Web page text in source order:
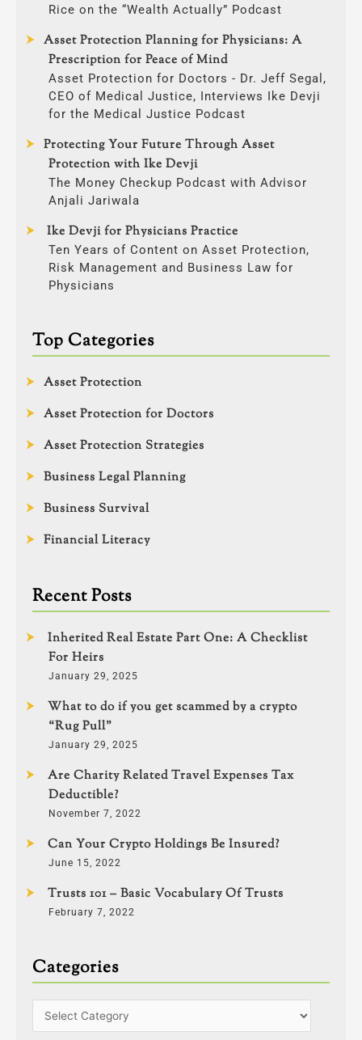
Rice on the “Wealth Actually” Podcast
Asset Protection Planning for Physicians: A
Prescription for Peace of Mind
Asset Protection for Doctors - Dr. Jeff Segal,
CEO of Medical Justice, Interviews Ike Devji
for the Medical Justice Podcast
Protecting Your Future Through Asset
Protection with Ike Devji
The Money Checkup Podcast with Advisor
Anjali Jariwala
Ike Devji for Physicians Practice
Ten Years of Content on Asset Protection,
Risk Management and Business Law for
Physicians
Top Categories
Asset Protection
Asset Protection for Doctors
Asset Protection Strategies
Business Legal Planning
Business Survival
Financial Literacy
Recent Posts
Inherited Real Estate Part One: A Checklist
For Heirs
January 29, 2025
What to do if you get scammed by a crypto
“Rug Pull”
January 29, 2025
Are Charity Related Travel Expenses Tax
Deductible?
November 7, 2022
Can Your Crypto Holdings Be Insured?
June 15, 2022
Trusts 101 – Basic Vocabulary Of Trusts
February 7, 2022
Categories